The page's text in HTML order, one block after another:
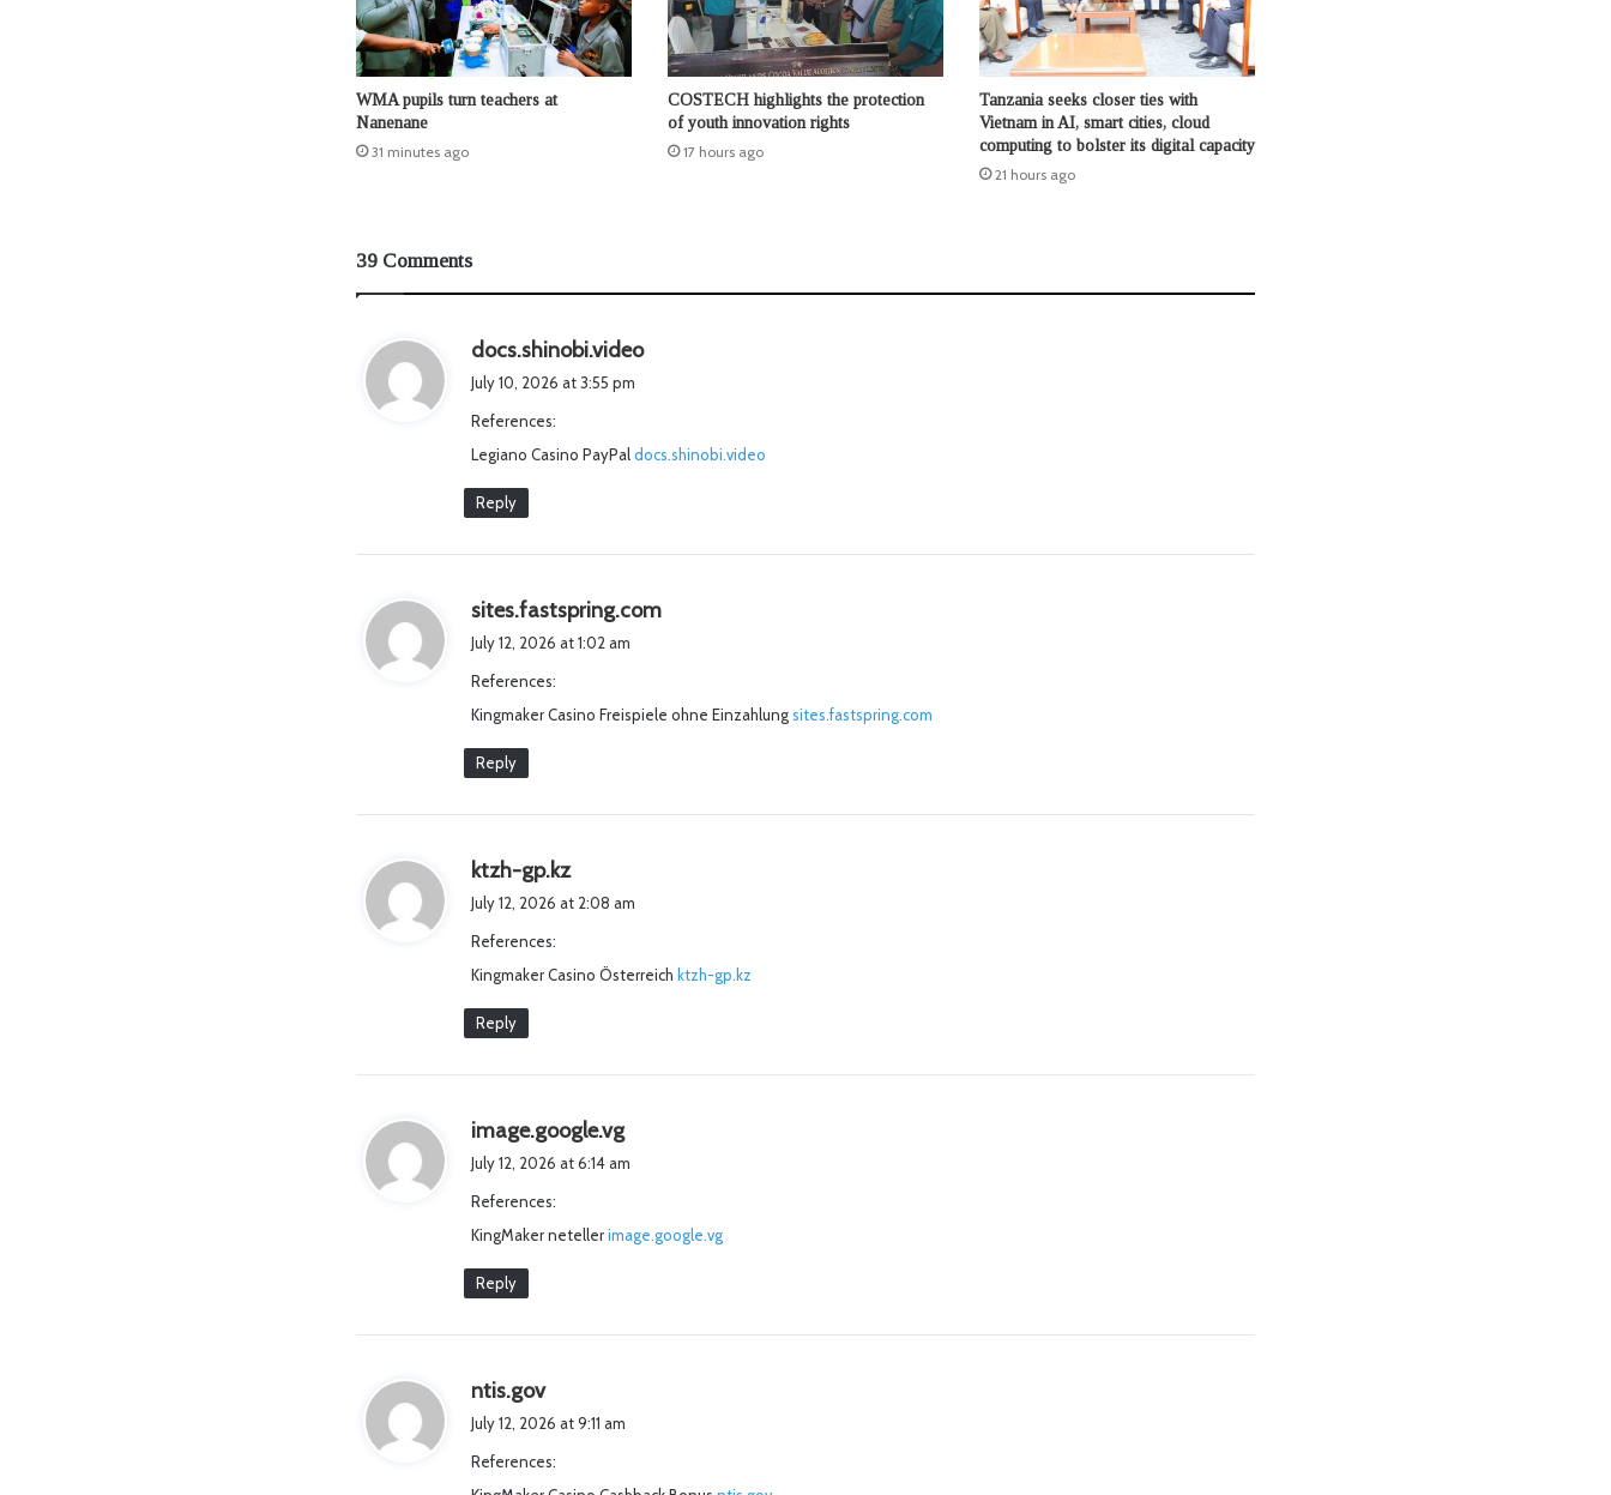
WMA pupils turn teachers at
Nanenane
31 minutes ago
COSTECH highlights the protection
of youth innovation rights
17 hours ago
Tanzania seeks closer ties with
Vietnam in AI, smart cities, cloud
computing to bolster its digital capacity
21 hours ago
39 Comments
docs.shinobi.videos
:
July 10, 2026 at 3:55 pm
References:
Legiano Casino PayPaldocs.shinobi.video
Reply
sites.fastspring.com
:
July 12, 2026 at 1:02 am
References:
Kingmaker Casino Freispiele ohne Einzahlungsites.fastspring.com
Reply
ktzh-gp.kzs
:
July 12, 2026 at 2:08 am
References:
Kingmaker Casino Österreich ktzh-gp.kz
Reply
image.google.vg
:
July 12, 2026 at 6:14 am
References:
KingMaker netellerimage.google.vg
Reply
ntis.govs
a
s
July 12, 2026 at 9:11 am
References: